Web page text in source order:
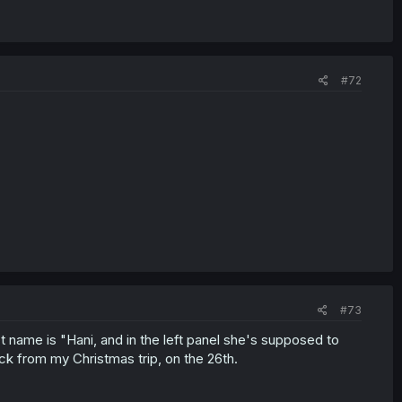
#72
#73
is "Hani, and in the left panel she's supposed to
from my Christmas trip, on the 26th.